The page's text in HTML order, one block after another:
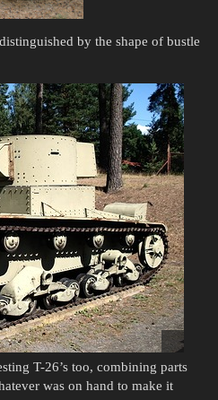
by the shape of bustle
T-26’s too, combining parts
was on hand to make it